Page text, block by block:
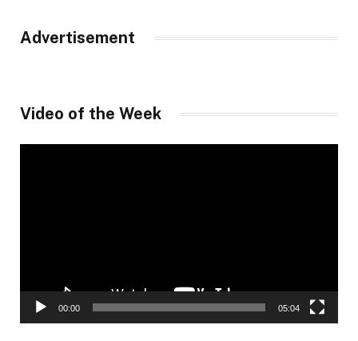
Advertisement
Video of the Week
00:00 05:04